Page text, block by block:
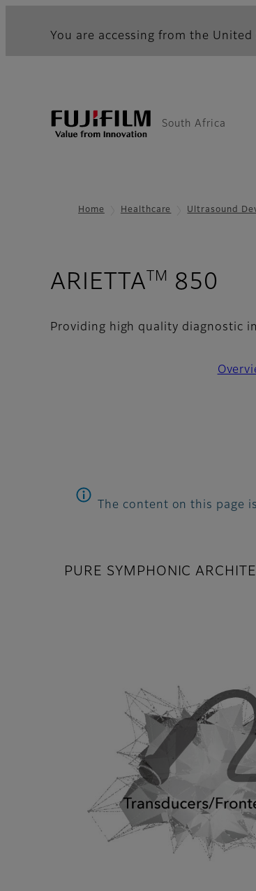
You are accessing from the
South Africa
Home Healthcare Ultrasound
ARIETTA TM 850
Providing high quality diagnostic
The content on this page
PURE SYMPHONIC